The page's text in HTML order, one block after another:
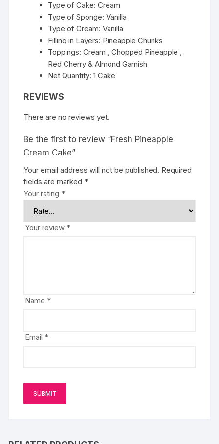
Type of Cake: Cream
Type of Sponge: Vanilla
Type of Cream: Vanilla
Filling in Layers: Pineapple Chunks
Toppings: Cream , Chopped Pineapple ,
Red Cherry & Almond Garnish
Net Quantity: 1 Cake
REVIEWS
There are no reviews yet.
Be the first to review “Fresh Pineapple
Cream Cake”
Your email address will not be published. Required
fields are marked *
Your rating *
Your review *
Name *
Email *